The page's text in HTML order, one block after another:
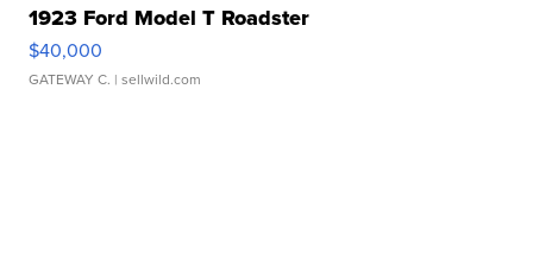
1923 Ford Model T Roadster
$40,000
GATEWAY C. | sellwild.com